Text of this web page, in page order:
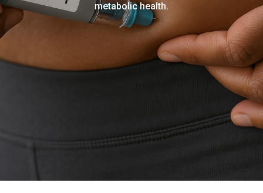
metabolic health.